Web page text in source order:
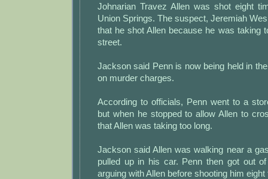
Johnarian Travez Allen was shot eight
Union Springs. The suspect, Jeremiah
that he shot Allen because he was taking
street.
Jackson said Penn is now being held in
on murder charges.
According to officials, Penn went to a
but when he stopped to allow Allen to
that Allen was taking too long.
Jackson said Allen was walking near a
pulled up in his car. Penn then got out
arguing with Allen before shooting him eight